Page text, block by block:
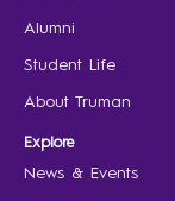
Alumni
Student Life
About Truman
Explore
News & Events